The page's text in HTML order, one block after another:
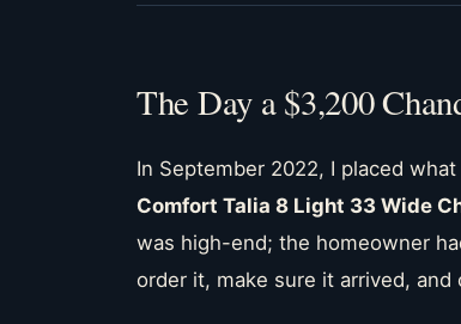
The Day a $3,200
In September 2022, I placed
Comfort Talia 8 Light 33 Wide
was high-end; the homeowner
order it, make sure it arrived, and